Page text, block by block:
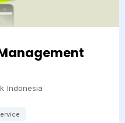
Indonesia